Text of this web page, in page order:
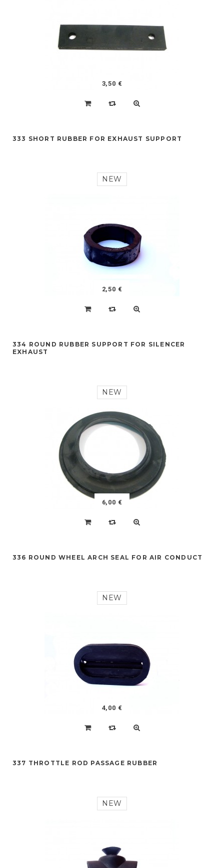
3,50 €
333 SHORT RUBBER FOR EXHAUST SUPPORT
NEW
2,50 €
334 ROUND RUBBER SUPPORT FOR SILENCER
EXHAUST
NEW
6,00 €
336 ROUND WHEEL ARCH SEAL FOR AIR CONDUCT
NEW
4,00 €
337 THROTTLE ROD PASSAGE RUBBER
NEW